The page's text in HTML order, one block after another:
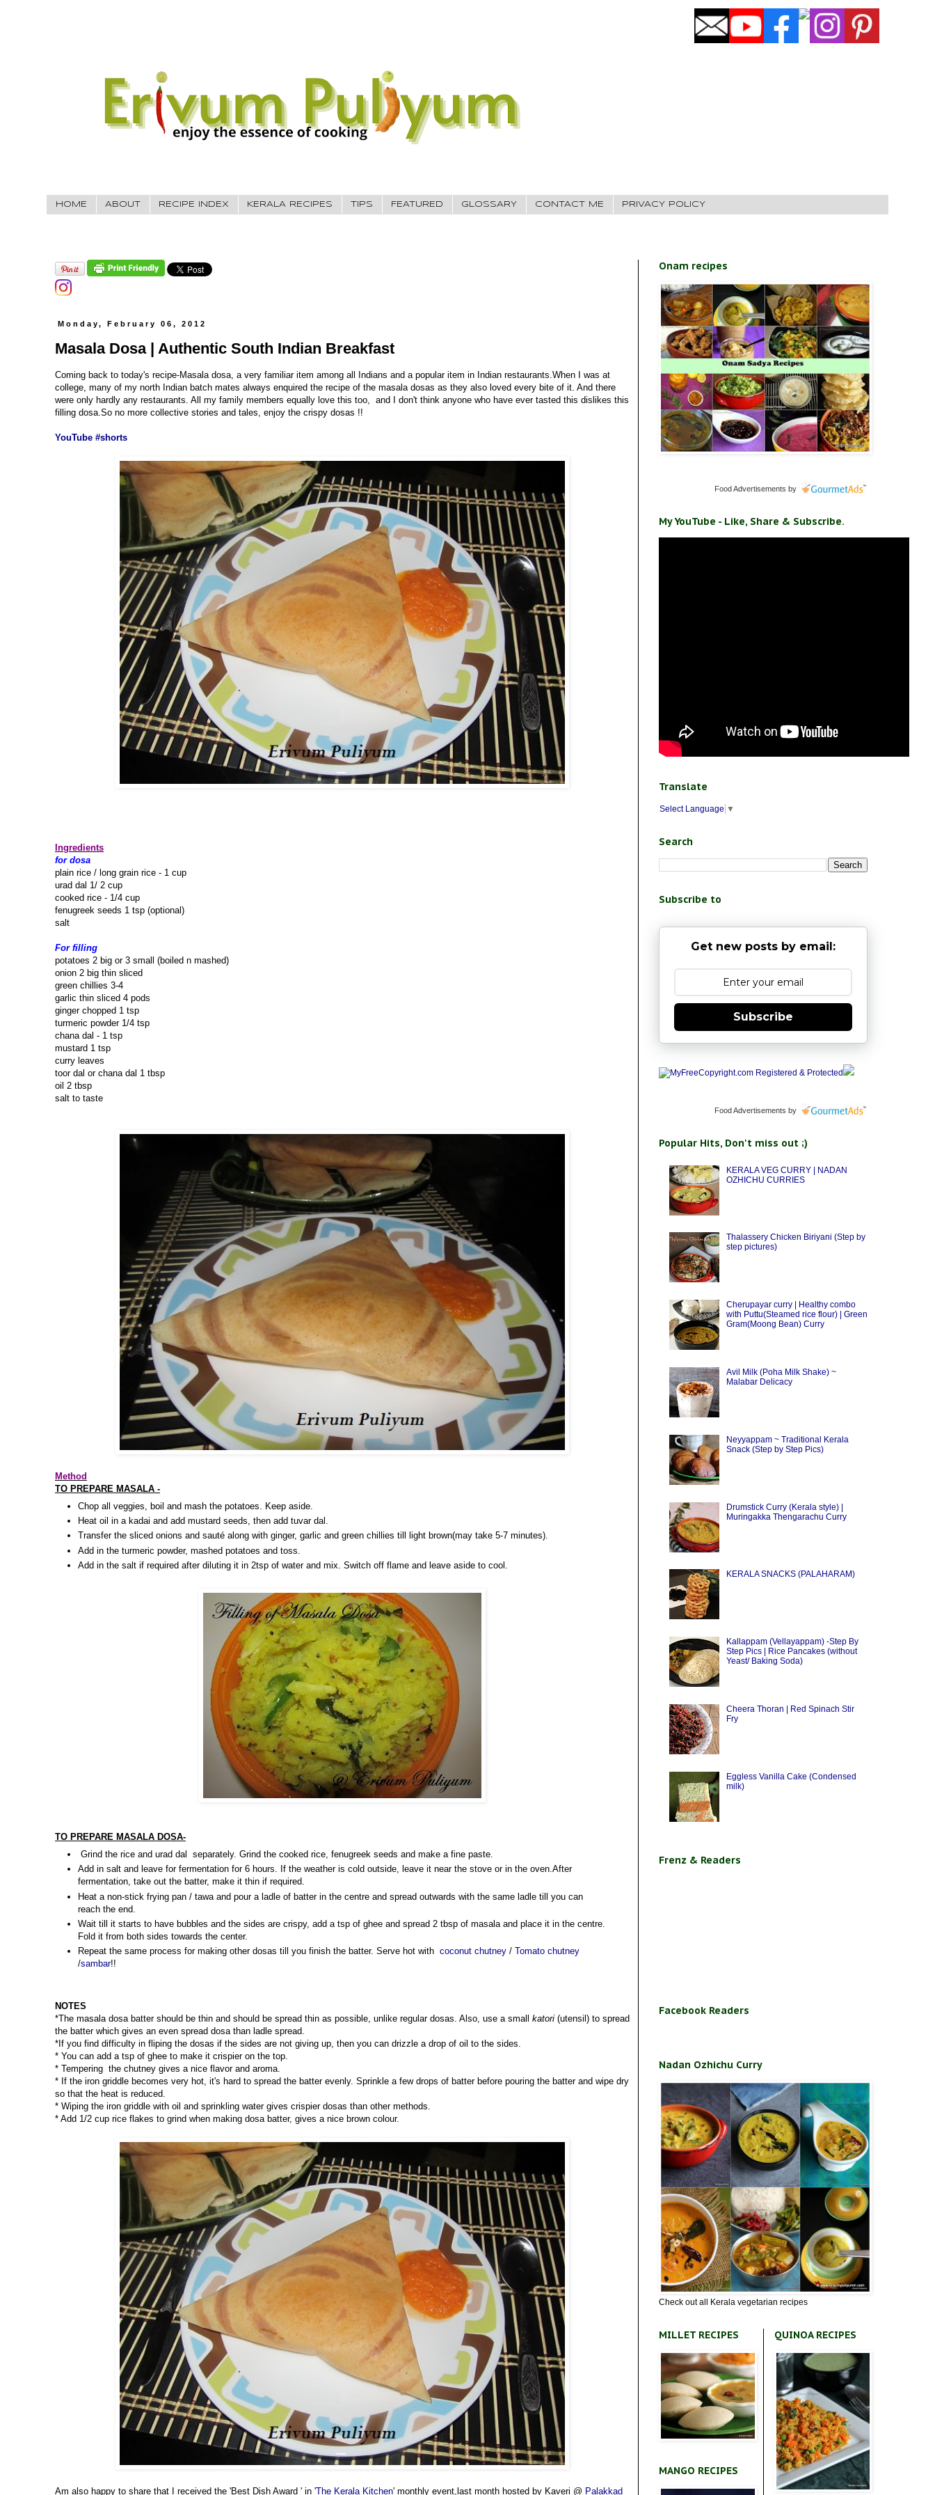
HOME ABOUT RECIPE INDEX KERALA RECIPES TIPS FEATURED GLOSSARY CONTACT ME PRIVACY POLICY
Monday, February 06, 2012
Masala Dosa | Authentic South Indian Breakfast
Coming back to today's recipe-Masala dosa, a very familiar item among all Indians and a popular item in Indian restaurants.When I was at
college, many of my north Indian batch mates always enquired the recipe of the masala dosas as they also loved every bite of it. And there
were only hardly any restaurants. All my family members equally love this too, and I don't think anyone who have ever tasted this dislikes this
filling dosa.So no more collective stories and tales, enjoy the crispy dosas !!
YouTube #shorts
Ingredients
for dosa
plain rice / long grain rice - 1 cup
urad dal 1/ 2 cup
cooked rice - 1/4 cup
fenugreek seeds 1 tsp (optional)
salt
For filling
potatoes 2 big or 3 small (boiled n mashed)
onion 2 big thin sliced
green chillies 3-4
garlic thin sliced 4 pods
ginger chopped 1 tsp
turmeric powder 1/4 tsp
chana dal - 1 tsp
mustard 1 tsp
curry leaves
toor dal or chana dal 1 tbsp
oil 2 tbsp
salt to taste
Method
TO PREPARE MASALA -
Chop all veggies, boil and mash the potatoes. Keep aside.
Heat oil in a kadai and add mustard seeds, then add tuvar dal.
Transfer the sliced onions and sauté along with ginger, garlic and green chillies till light brown(may take 5-7 minutes).
Add in the turmeric powder, mashed potatoes and toss.
Add in the salt if required after diluting it in 2tsp of water and mix. Switch off flame and leave aside to cool.
TO PREPARE MASALA DOSA-
Grind the rice and urad dal separately. Grind the cooked rice, fenugreek seeds and make a fine paste.
Add in salt and leave for fermentation for 6 hours. If the weather is cold outside, leave it near the stove or in the oven.After
fermentation, take out the batter, make it thin if required.
Heat a non-stick frying pan / tawa and pour a ladle of batter in the centre and spread outwards with the same ladle till you can
reach the end.
Wait till it starts to have bubbles and the sides are crispy, add a tsp of ghee and spread 2 tbsp of masala and place it in the centre.
Fold it from both sides towards the center.
Repeat the same process for making other dosas till you finish the batter. Serve hot with coconut chutney / Tomato chutney
/sambar!!
NOTES
*The masala dosa batter should be thin and should be spread thin as possible, unlike regular dosas. Also, use a small katori (utensil) to spread
the batter which gives an even spread dosa than ladle spread.
*If you find difficulty in fliping the dosas if the sides are not giving up, then you can drizzle a drop of oil to the sides.
* You can add a tsp of ghee to make it crispier on the top.
* Tempering the chutney gives a nice flavor and aroma.
* If the iron griddle becomes very hot, it's hard to spread the batter evenly. Sprinkle a few drops of batter before pouring the batter and wipe dry
so that the heat is reduced.
* Wiping the iron griddle with oil and sprinkling water gives crispier dosas than other methods.
* Add 1/2 cup rice flakes to grind when making dosa batter, gives a nice brown colour.
Am also happy to share that I received the 'Best Dish Award ' in 'The Kerala Kitchen' monthly event,last month hosted by Kaveri @ Palakkad
Onam recipes
Food Advertisements by
My YouTube - Like, Share & Subscribe.
Translate
Select Language ▼
Search
Subscribe to
Get new posts by email:
Subscribe
Food Advertisements by
Popular Hits, Don't miss out ;)
KERALA VEG CURRY | NADAN
OZHICHU CURRIES
Thalassery Chicken Biriyani (Step by
step pictures)
Cherupayar curry | Healthy combo
with Puttu(Steamed rice flour) | Green
Gram(Moong Bean) Curry
Avil Milk (Poha Milk Shake) ~
Malabar Delicacy
Neyyappam ~ Traditional Kerala
Snack (Step by Step Pics)
Drumstick Curry (Kerala style) |
Muringakka Thengarachu Curry
KERALA SNACKS (PALAHARAM)
Kallappam (Vellayappam) -Step By
Step Pics | Rice Pancakes (without
Yeast/ Baking Soda)
Cheera Thoran | Red Spinach Stir
Fry
Eggless Vanilla Cake (Condensed
milk)
Frenz & Readers
Facebook Readers
Nadan Ozhichu Curry
Check out all Kerala vegetarian recipes
MILLET RECIPES
MANGO RECIPES
QUINOA RECIPES